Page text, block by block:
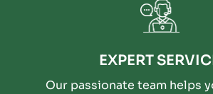
possible.
EXPERT
Our passionate team helps